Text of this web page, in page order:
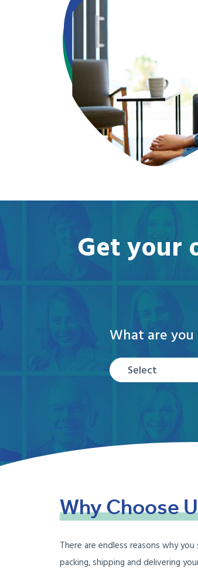
Get your
What are
Select
WhyChoose
There are endless reasons why
packing, shipping and delivering